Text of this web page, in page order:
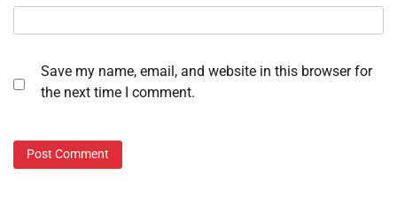
Save my name, email, and website in this browser for
the next time I comment.